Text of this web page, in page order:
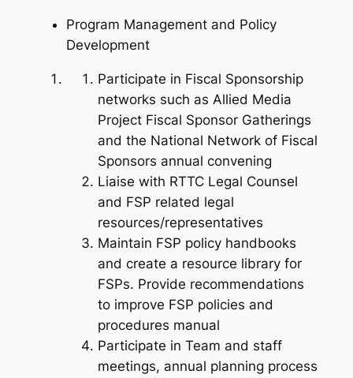
Program Management and Policy
Development
Participate in Fiscal Sponsorship
networks such as Allied Media
Project Fiscal Sponsor Gatherings
and the National Network of Fiscal
Sponsors annual convening
Liaise with RTTC Legal Counsel
and FSP related legal
resources/representatives
Maintain FSP policy handbooks
and create a resource library for
FSPs. Provide recommendations
to improve FSP policies and
procedures manual
Participate in Team and staff
meetings, annual planning process